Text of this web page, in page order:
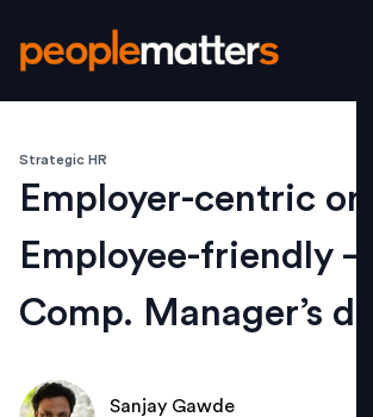
Strategic HR
Employer-centric or
Employee-friendly –
Comp. Manager’s
Sanjay Gawde